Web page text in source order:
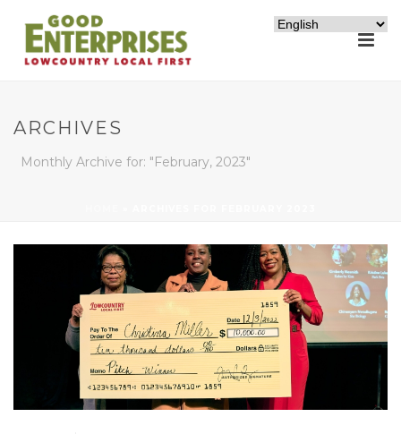
ARCHIVES
Monthly Archive for: "February, 2023"